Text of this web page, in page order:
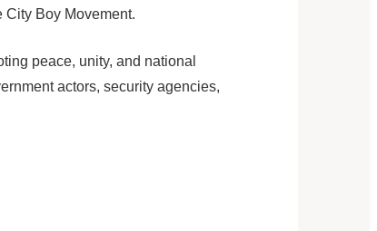
City Boy Movement.
peace, unity, and national
actors, security agencies,